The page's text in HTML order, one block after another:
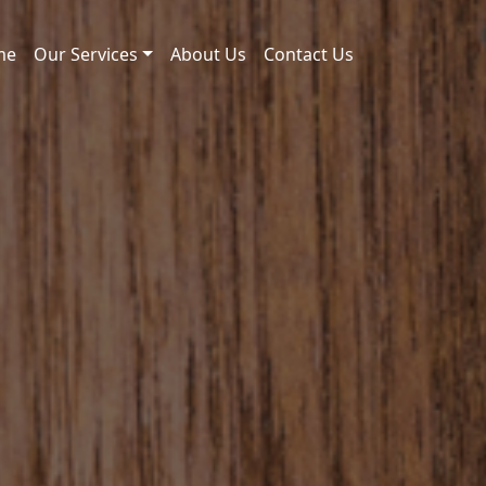
Our Services About Us Contact Us